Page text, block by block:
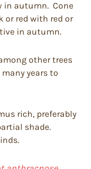
in autumn. Cone
or red with red or
in autumn.
other trees
years to
rich, preferably
shade.